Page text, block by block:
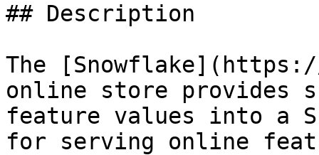
## Description
The
online store provides
feature values into a
for serving online